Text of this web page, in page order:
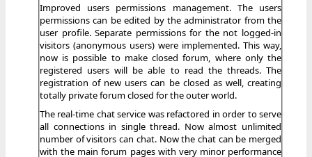
Improved users permissions management. The users
permissions can be edited by the administrator from the
user profile. Separate permissions for the not logged-in
visitors (anonymous users) were implemented. This way,
now is possible to make closed forum, where only the
registered users will be able to read the threads. The
registration of new users can be closed as well, creating
totally private forum closed for the outer world.
The real-time chat service was refactored in order to serve
all connections in single thread. Now almost unlimited
number of visitors can chat. Now the chat can be merged
with the main forum pages with very minor performance